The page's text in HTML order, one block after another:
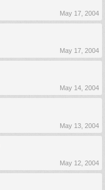
May 17, 2004
May 17, 2004
May 14, 2004
May 13, 2004
May 12, 2004